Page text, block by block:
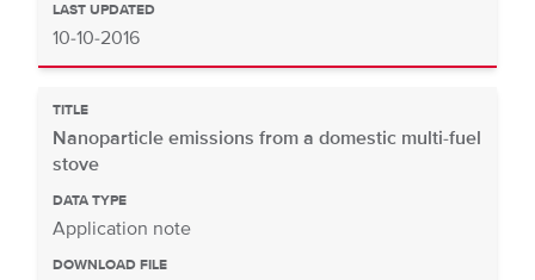
LAST UPDATED
10-10-2016
TITLE
Nanoparticle emissions from a domestic multi-fuel
stove
DATA TYPE
Application note
DOWNLOAD FILE